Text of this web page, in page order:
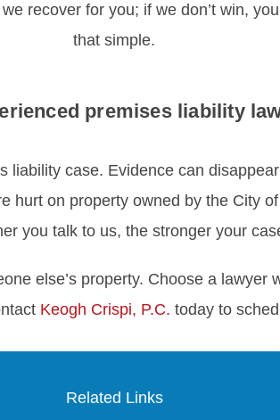
recover for you; if we don’t win,
that simple.
premises liability
liability case. Evidence can
hurt on property owned by the City
you talk to us, the stronger your
else’s property. Choose a lawyer
Keogh Crispi, P.C. today to
Related Links